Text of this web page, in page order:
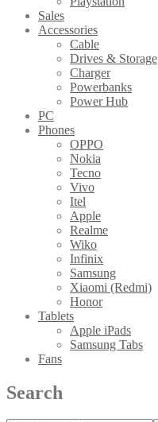
Sales
Accessories
Cable
Drives & Storage
Charger
Powerbanks
Power Hub
PC
Phones
OPPO
Nokia
Tecno
Vivo
Itel
Apple
Realme
Wiko
Infinix
Samsung
Xiaomi (Redmi)
Honor
Tablets
Apple iPads
Samsung Tabs
Fans
Search